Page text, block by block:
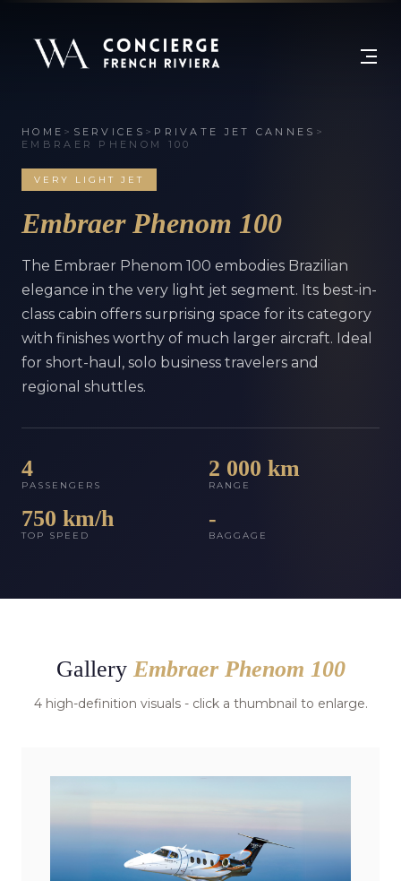
HOME > SERVICES > PRIVATE JET CANNES >
EMBRAER PHENOM 100
VERY LIGHT JET
Embraer Phenom 100
The Embraer Phenom 100 embodies Brazilian
elegance in the very light jet segment. Its best-in-
class cabin offers surprising space for its category
with finishes worthy of much larger aircraft. Ideal
for short-haul, solo business travelers and
regional shuttles.
4
PASSENGERS
2 000 km
RANGE
750 km/h
TOP SPEED
-
BAGGAGE
Gallery Embraer Phenom 100
4 high-definition visuals - click a thumbnail to enlarge.